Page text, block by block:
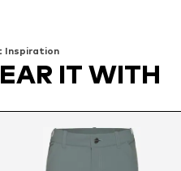
Inspiration
IT WITH